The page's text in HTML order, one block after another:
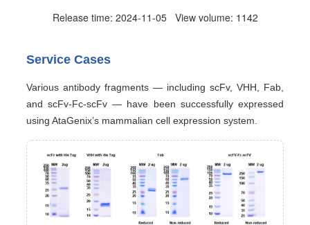
Release time: 2024-11-05 View volume: 1142
Service Cases
Various antibody fragments — including scFv, VHH, Fab,
and scFv-Fc-scFv — have been successfully expressed
using AtaGenix’s mammalian cell expression system.